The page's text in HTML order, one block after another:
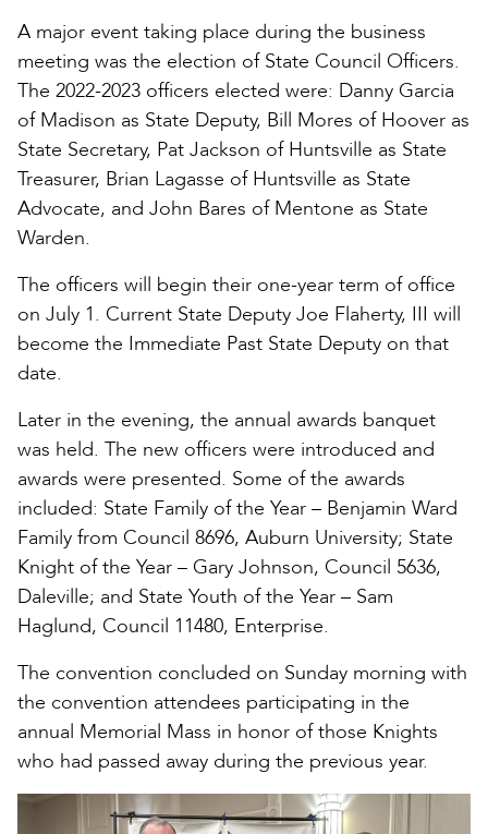
A major event taking place during the business
meeting was the election of State Council Officers.
The 2022-2023 officers elected were: Danny Garcia
of Madison as State Deputy, Bill Mores of Hoover as
State Secretary, Pat Jackson of Huntsville as State
Treasurer, Brian Lagasse of Huntsville as State
Advocate, and John Bares of Mentone as State
Warden.
The officers will begin their one-year term of office
on July 1. Current State Deputy Joe Flaherty, III will
become the Immediate Past State Deputy on that
date.
Later in the evening, the annual awards banquet
was held. The new officers were introduced and
awards were presented. Some of the awards
included: State Family of the Year – Benjamin Ward
Family from Council 8696, Auburn University; State
Knight of the Year – Gary Johnson, Council 5636,
Daleville; and State Youth of the Year – Sam
Haglund, Council 11480, Enterprise.
The convention concluded on Sunday morning with
the convention attendees participating in the
annual Memorial Mass in honor of those Knights
who had passed away during the previous year.